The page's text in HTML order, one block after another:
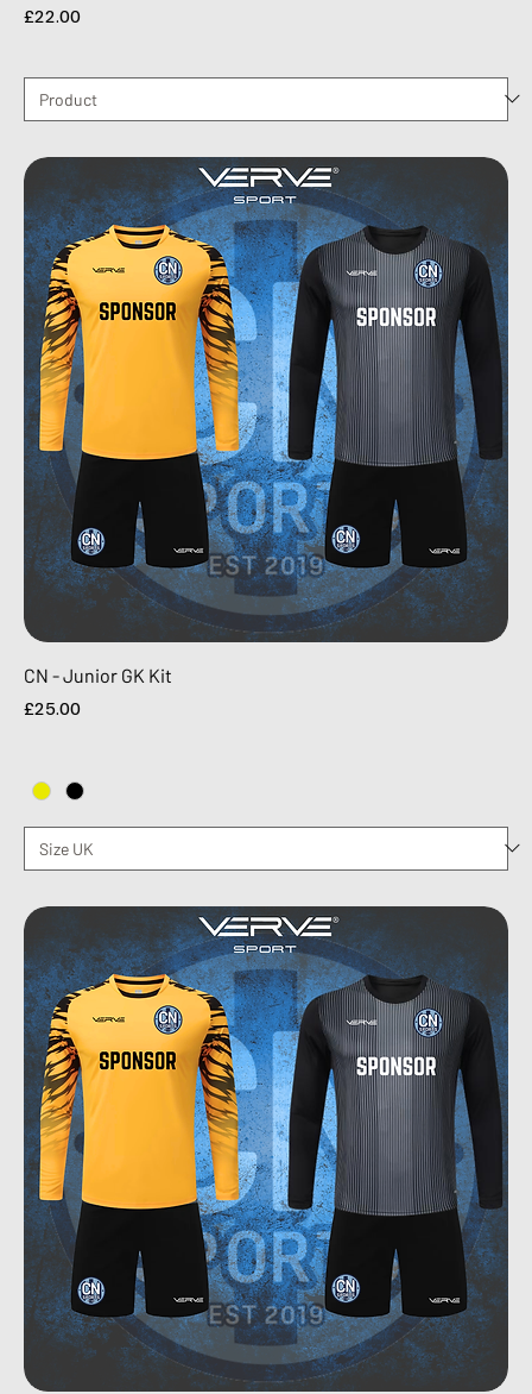
Price
£22.00
CN - Junior GK Kit
Price
£25.00